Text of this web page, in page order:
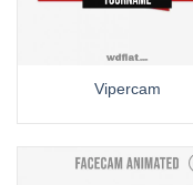
Vipercam